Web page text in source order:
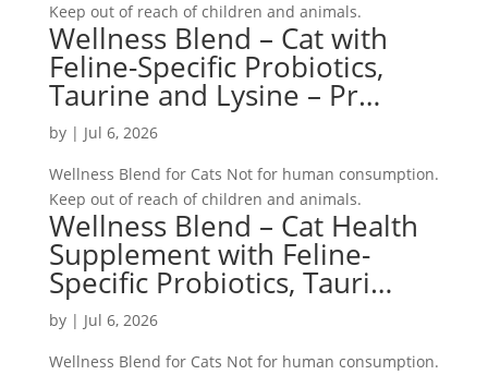
Keep out of reach of children and animals.
Wellness Blend – Cat with
Feline-Specific Probiotics,
Taurine and Lysine – Pr…
by | Jul 6, 2026
Wellness Blend for Cats Not for human consumption.
Keep out of reach of children and animals.
Wellness Blend – Cat Health
Supplement with Feline-
Specific Probiotics, Tauri…
by | Jul 6, 2026
Wellness Blend for Cats Not for human consumption.